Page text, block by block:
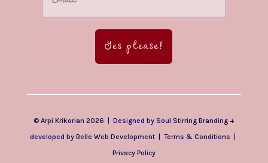
Yes please!
© Arpi Krikorian 2026 | Designed by Soul Stirring Branding+
developed byBelle Web Development |Terms & Conditions
Privacy Policy